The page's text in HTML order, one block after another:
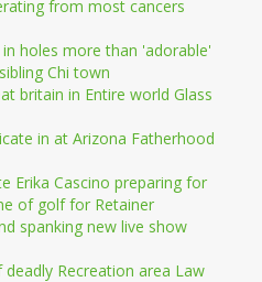
from most cancers
holes more than 'adorable'
Chi town
britain in Entire world Glass
in at Arizona Fatherhood
Erika Cascino preparing for
of golf for Retainer
spanking new live show
Recreation area Law